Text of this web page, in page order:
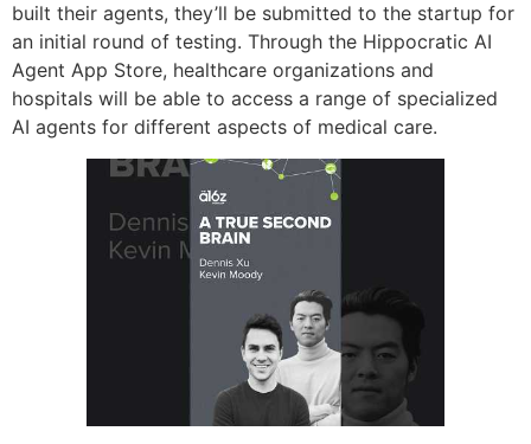
built their agents, they’ll be submitted to the startup for
an initial round of testing. Through the Hippocratic AI
Agent App Store, healthcare organizations and
hospitals will be able to access a range of specialized
AI agents for different aspects of medical care.